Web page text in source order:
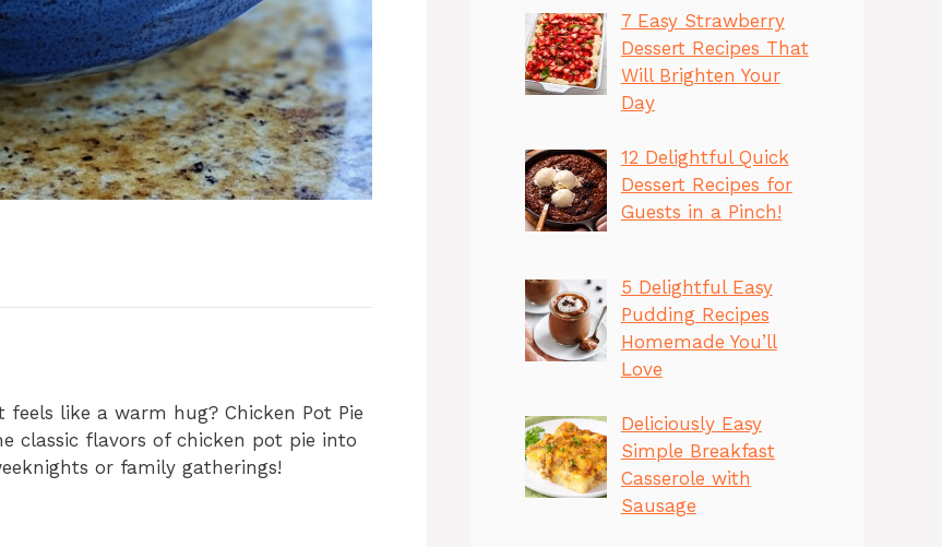
like a warm hug? Chicken Pot Pie
classic flavors of chicken pot pie into
or family gatherings!
7 Easy Strawberry
Dessert Recipes That
Will Brighten Your
Day
12 Delightful Quick
Dessert Recipes for
Guests in a Pinch!
5 Delightful Easy
Pudding Recipes
Homemade You’ll
Love
Deliciously Easy
Simple Breakfast
Casserole with
Sausage